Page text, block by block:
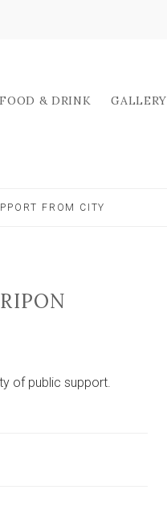
FOOD & DRINK GALLERY
FROM CITY
of public support.